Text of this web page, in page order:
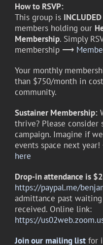
How to RSVP:
This group is
members holding our
Membership. Simply
membership ⟶
Your monthly
than $750/month in
community.
Sustainer Membership:
thrive? Please consider
campaign. Imagine if
events space next
here
Drop-in attendance is
https://paypal.me/
admittance past
received. Online link:
https://
Join our mailing list for